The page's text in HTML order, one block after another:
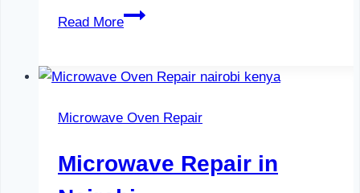
Read More
Microwave
Parts
Nairobi
Microwave Oven Repair
Microwave Repair in